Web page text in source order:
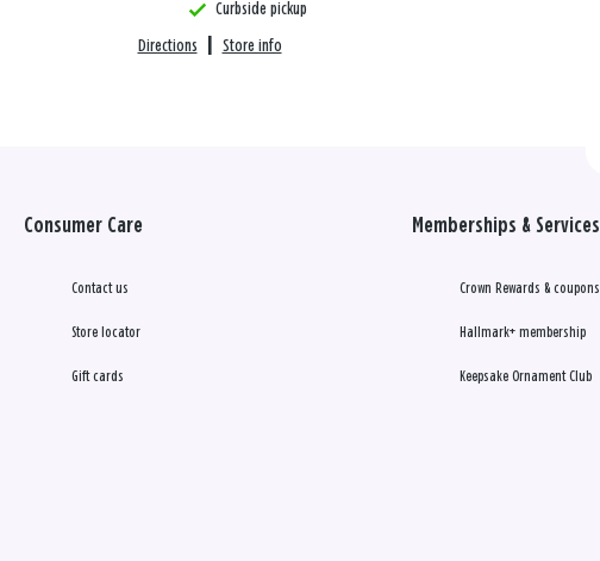
Curbside pickup
Directions Store info
Consumer Care
Contact us
Store locator
Gift cards
Memberships & Services
Crown Rewards & coupons
Hallmark+ membership
Keepsake Ornament Club